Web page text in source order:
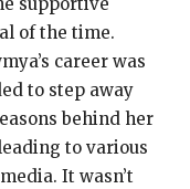
supportive
of the time.
career was
to step away
behind her
to various
It wasn’t